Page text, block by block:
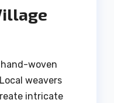
woven
weavers
intricate